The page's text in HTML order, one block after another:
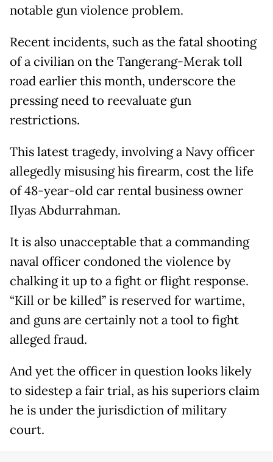
notable gun violence problem.
Recent incidents, such as the fatal shooting
of a civilian on the Tangerang-Merak toll
road earlier this month, underscore the
pressing need to reevaluate gun
restrictions.
This latest tragedy, involving a Navy officer
allegedly misusing his firearm, cost the life
of 48-year-old car rental business owner
Ilyas Abdurrahman.
It is also unacceptable that a commanding
naval officer condoned the violence by
chalking it up to a fight or flight response.
“Kill or be killed” is reserved for wartime,
and guns are certainly not a tool to fight
alleged fraud.
And yet the officer in question looks likely
to sidestep a fair trial, as his superiors claim
he is under the jurisdiction of military
court.